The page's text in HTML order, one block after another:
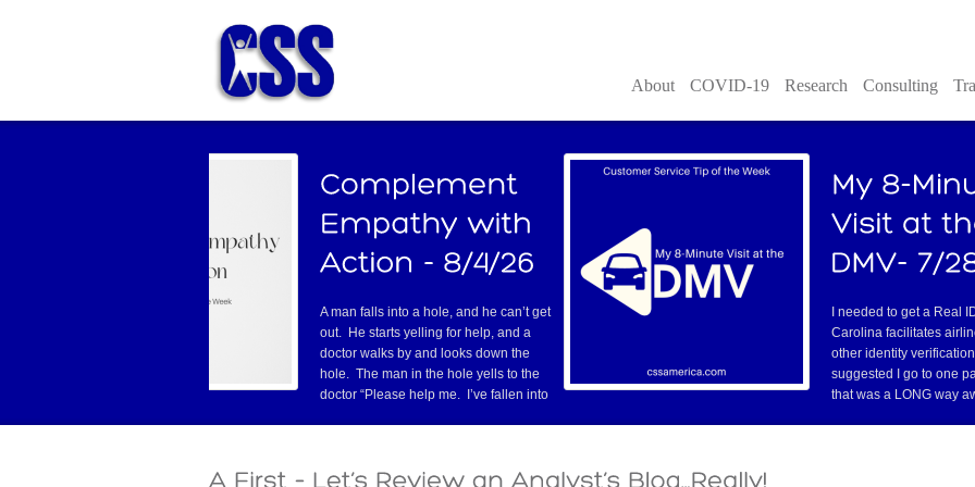
About COVID-19 Research Consulting
that was a LONG way away from home,
tell you they’re about to stop doing business with your company? This is it. They may